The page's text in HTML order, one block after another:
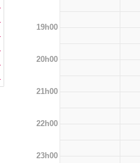
19h00
20h00
21h00
22h00
23h00